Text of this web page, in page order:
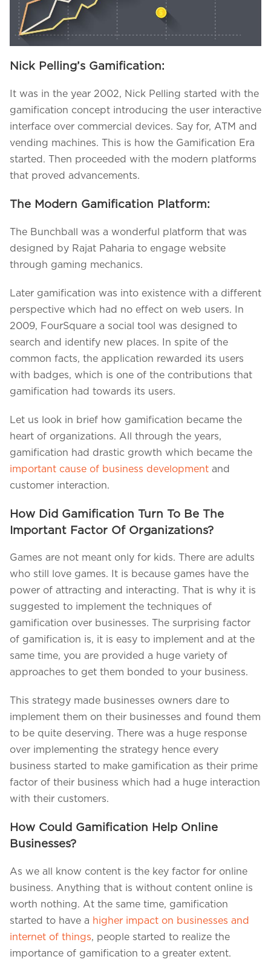
We assure to have your info safe with us
Nick Pelling’s Gamification:
It was in the year 2002, Nick Pelling started with the
gamification concept introducing the user interactive
interface over commercial devices. Say for, ATM and
vending machines. This is how the Gamification Era
started. Then proceeded with the modern platforms
that proved advancements.
The Modern Gamification Platform:
The Bunchball was a wonderful platform that was
designed by Rajat Paharia to engage website
through gaming mechanics.
Later gamification was into existence with a different
perspective which had no effect on web users. In
2009, FourSquare a social tool was designed to
search and identify new places. In spite of the
common facts, the application rewarded its users
with badges, which is one of the contributions that
gamification had towards its users.
Let us look in brief how gamification became the
heart of organizations. All through the years,
gamification had drastic growth which became the
important cause of business developmentand
customer interaction.
How Did Gamification Turn To Be The
Important Factor Of Organizations?
Games are not meant only for kids. There are adults
who still love games. It is because games have the
power of attracting and interacting. That is why it is
suggested to implement the techniques of
gamification over businesses. The surprising factor
of gamification is, it is easy to implement and at the
same time, you are provided a huge variety of
approaches to get them bonded to your business.
This strategy made businesses owners dare to
implement them on their businesses and found them
to be quite deserving. There was a huge response
over implementing the strategy hence every
business started to make gamification as their prime
factor of their business which had a huge interaction
with their customers.
How Could Gamification Help Online
Businesses?
As we all know content is the key factor for online
business. Anything that is without content online is
worth nothing. At the same time, gamification
started to have a higher impact on businesses and
internet of things, people started to realize the
importance of gamification to a greater extent.